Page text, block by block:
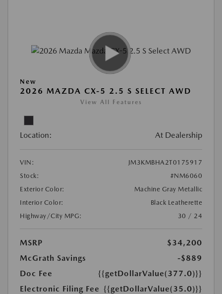
New
2026 MAZDA CX-5 2.5 S SELECT AWD
View All Features
Location: At Dealership
VIN:
JM3KMBHA2T0175917
Stock:
#NM6060
Exterior Color:
Machine Gray Metallic
Interior Color:
Black Leatherette
Highway/City MPG:
30 / 24
MSRP
$34,200
McGrath Savings
-$889
Doc Fee
{{getDollarValue(377.0)}}
Electronic Filing Fee {{getDollarValue(35.0)}}